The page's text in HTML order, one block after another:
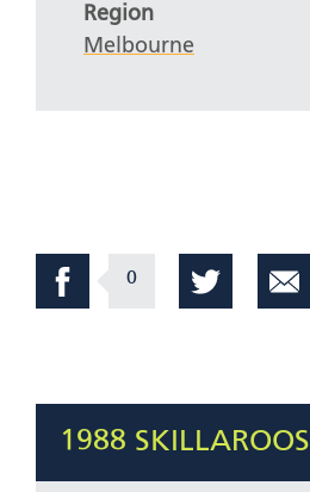
Region
Melbourne
0
1988 SKILLAROOS